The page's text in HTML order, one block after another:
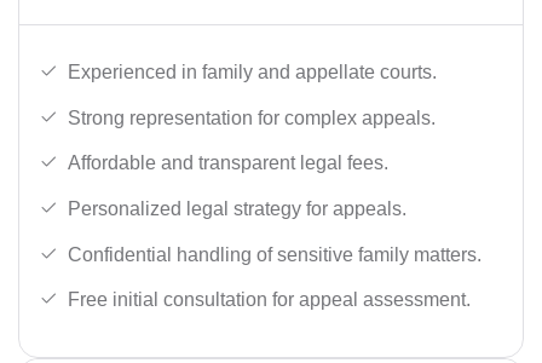
Experienced in family and appellate courts.
Strong representation for complex appeals.
Affordable and transparent legal fees.
Personalized legal strategy for appeals.
Confidential handling of sensitive family matters.
Free initial consultation for appeal assessment.